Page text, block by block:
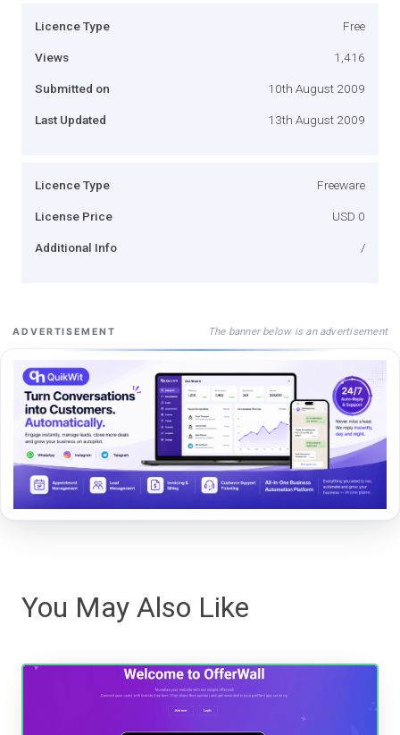
Licence Type Free
Views 1,416
Submitted on 10th August 2009
Last Updated 13th August 2009
Licence Type Freeware
License Price USD 0
Additional Info /
ADVERTISEMENT The banner below is an advertisement
You May Also Like